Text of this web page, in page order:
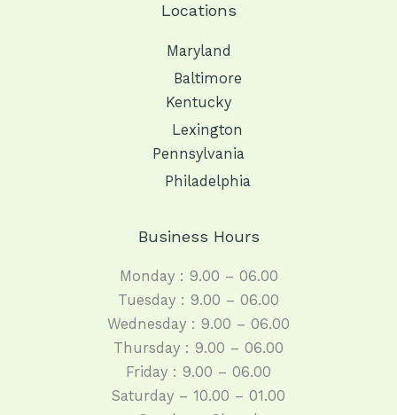
Locations
Maryland
Baltimore
Kentucky
Lexington
Pennsylvania
Philadelphia
Business Hours
Monday : 9.00 – 06.00
Tuesday : 9.00 – 06.00
Wednesday : 9.00 – 06.00
Thursday : 9.00 – 06.00
Friday : 9.00 – 06.00
Saturday – 10.00 – 01.00